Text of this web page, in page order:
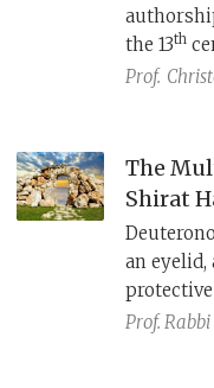
the 13th
Prof.
The
Shirat
an eyelid,
Prof. Rabbi